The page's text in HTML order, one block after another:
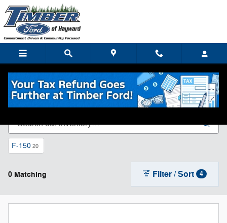
Skip to main content
New Ford Inventory in Hayward, WI
F-150 20
0 Matching Filter / Sort 4